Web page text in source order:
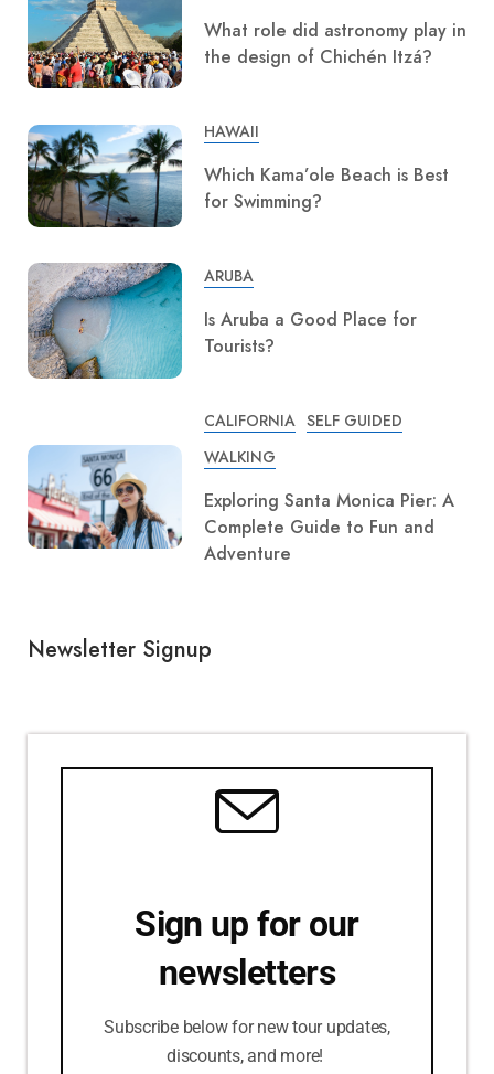
What role did astronomy play in
the design of Chichén Itzá?
HAWAII
Which Kama’ole Beach is Best
for Swimming?
ARUBA
Is Aruba a Good Place for
Tourists?
CALIFORNIA SELF GUIDED
WALKING
Exploring Santa Monica Pier: A
Complete Guide to Fun and
Adventure
Newsletter Signup
Sign up for our
newsletters
Subscribe below for new tour updates,
discounts, and more!